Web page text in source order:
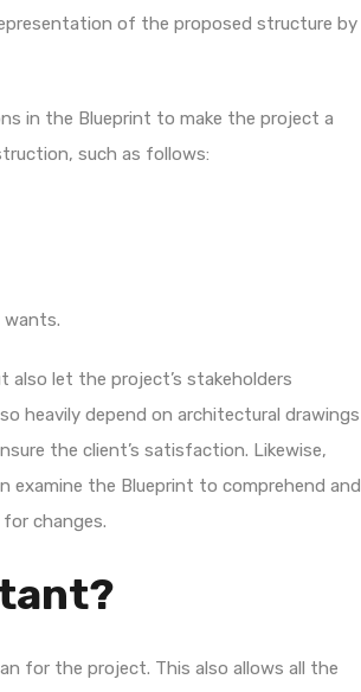
of the proposed structure by
in the Blueprint to make the project a
such as follows:
let the project’s stakeholders
heavily depend on architectural drawings
the client’s satisfaction. Likewise,
the Blueprint to comprehend and
changes.
for the project. This also allows all the